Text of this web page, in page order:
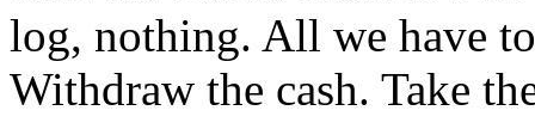
log, nothing. All we have
Withdraw the cash. Take